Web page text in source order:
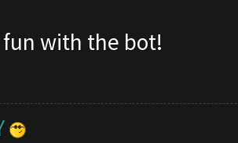
fun with the bot!